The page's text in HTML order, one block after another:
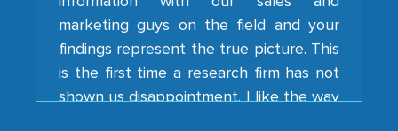
findings represent the true picture. This
is the first time a research firm has not
shown us disappointment. I like the way
your team keeps sharing the new
developments or changes in the